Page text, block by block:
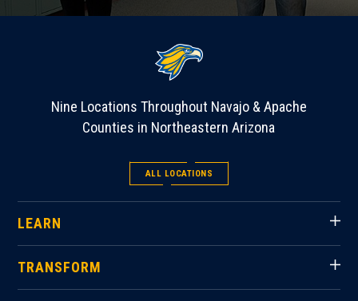
Nine Locations Throughout Navajo & Apache
Counties in Northeastern Arizona
ALL LOCATIONS
LEARN
TRANSFORM